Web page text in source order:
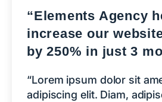
“Elements Agency
increase our
by 250% in just 3
“Lorem ipsum dolor sit
adipiscing elit. Diam,